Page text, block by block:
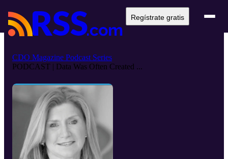
Regístrate gratis
CDO Magazine Podcast Series
PODCAST | Data Was Often Created ...